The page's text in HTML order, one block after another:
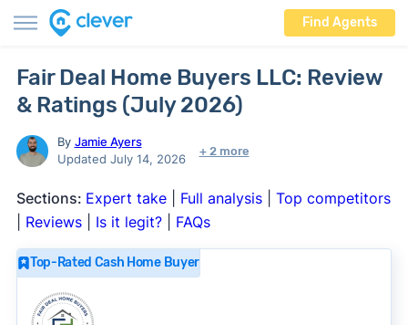
Find Agents
Fair Deal Home Buyers LLC: Review
& Ratings (July 2026)
By Jamie Ayers
Updated July 14, 2026
+ 2 more
Sections: Expert take| Full analysis| Top competitors
Reviews| Is it legit?| FAQs
Top-Rated Cash Home Buyer